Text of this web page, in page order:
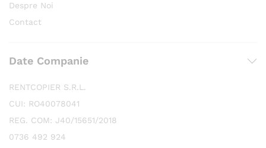
Despre Noi
Contact
Date Companie
RENTCOPIER S.R.L.
CUI: RO40078041
REG. COM: J40/15651/2018
0736 492 924